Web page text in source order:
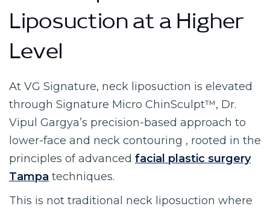
Liposuction at a Higher
Level
At VG Signature, neck liposuction is elevated
through Signature Micro ChinSculpt™, Dr.
Vipul Gargya’s precision-based approach to
lower-face and neck contouring , rooted in the
principles of advanced facial plastic surgery
Tampa techniques.
This is not traditional neck liposuction where